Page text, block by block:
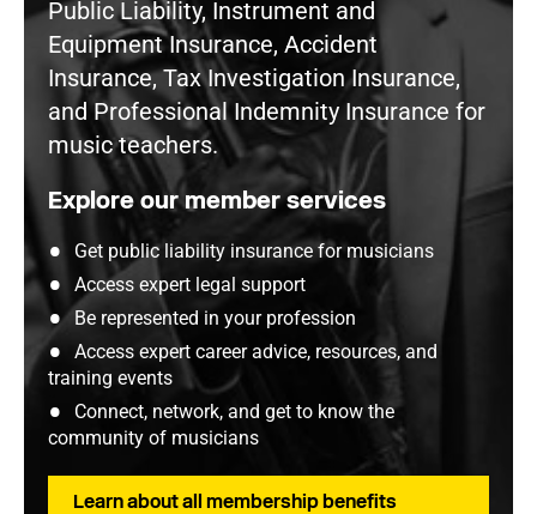
Public Liability, Instrument and
Equipment Insurance, Accident
Insurance, Tax Investigation Insurance,
and Professional Indemnity Insurance for
music teachers.
Explore our member services
Get public liability insurance for musicians
Access expert legal support
Be represented in your profession
Access expert career advice, resources, and
training events
Connect, network, and get to know the
community of musicians
Learn about all membership benefits